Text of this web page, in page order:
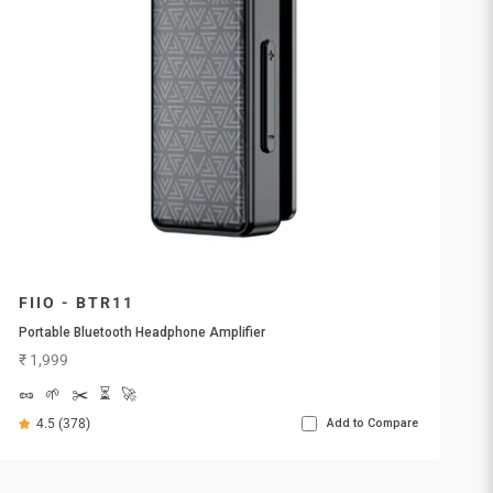
FIIO - BTR11
Portable Bluetooth Headphone Amplifier
Sale price
₹ 1,999
🥜
🌱 ✂️ ⏳ 🚀
4.5 (378) Add to Compare